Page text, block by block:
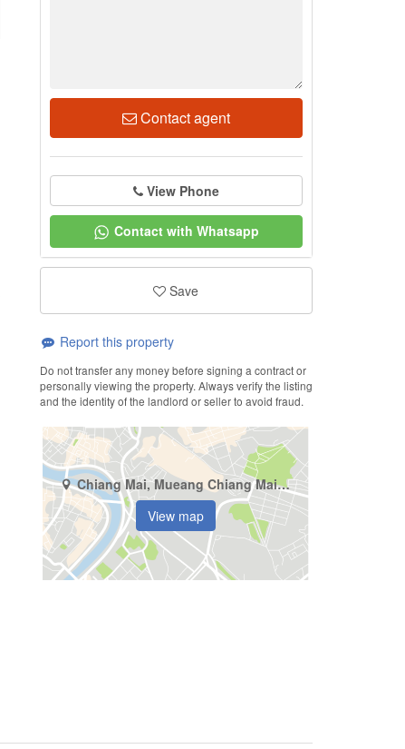
Contact agent
View Phone
Contact with Whatsapp
Save
Report this property
Do not transfer any money before signing a contract or
personally viewing the property. Always verify the listing
and the identity of the landlord or seller to avoid fraud.
Chiang Mai, Mueang Chiang Mai, Chang Phueak
View map